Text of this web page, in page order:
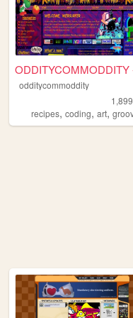
odditycommoddity
recipes, coding, art,